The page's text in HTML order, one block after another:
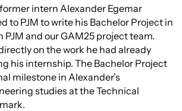
intern Alexander Egemar
to PJM to write his Bachelor Project in
and our GAM25 project team.
on the work he had already
his internship. The Bachelor Project
milestone in Alexander’s
studies at the Technical